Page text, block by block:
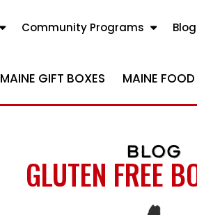
Community Programs Blog
MAINE GIFT BOXES MAINE
BLOG
GLUTEN FREE